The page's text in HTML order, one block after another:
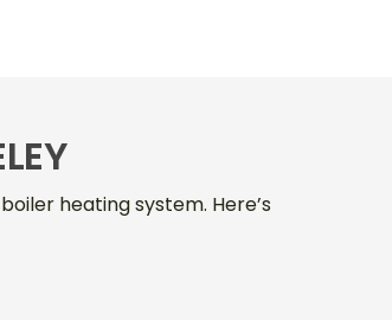
heating system. Here’s